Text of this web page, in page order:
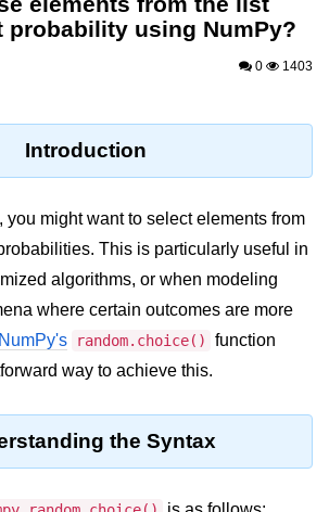
learn Python
in Machine
Web
in
probability using NumPy?
0 1403
Introduction
you might want to select elements from
This is particularly useful in
algorithms, or when modeling
where certain outcomes are more
NumPy's random.choice()
function
way to achieve this.
the Syntax